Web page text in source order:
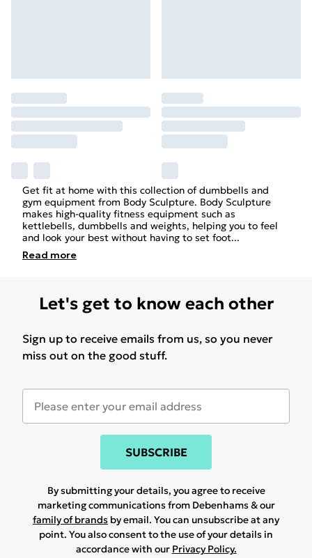
Get fit at home with this collection of dumbbells and
gym equipment from Body Sculpture. Body Sculpture
makes high-quality fitness equipment such as
kettlebells, dumbbells and weights, helping you to feel
and look your best without having to set foot...
Read more
Let's get to know each other
Sign up to receive emails from us, so you never
miss out on the good stuff.
SUBSCRIBE
By submitting your details, you agree to receive
marketing communications from Debenhams & our
family of brands by email. You can unsubscribe at any
point. You also consent to the use of your details in
accordance with our Privacy Policy.